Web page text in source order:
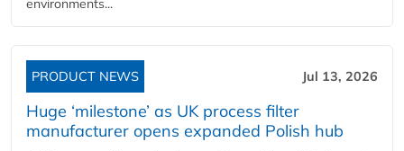
environments...
PRODUCT NEWS Jul 13, 2026
Huge ‘milestone’ as UK process filter
manufacturer opens expanded Polish hub